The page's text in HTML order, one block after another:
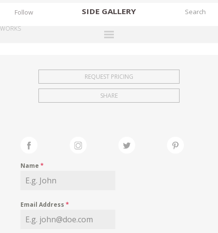
SIDE GALLERY
EXHIBITIONS
FAIRS
MY WISHLIST
Follow
WORKS
REQUEST PRICING
SHARE
Name*
Email Address*